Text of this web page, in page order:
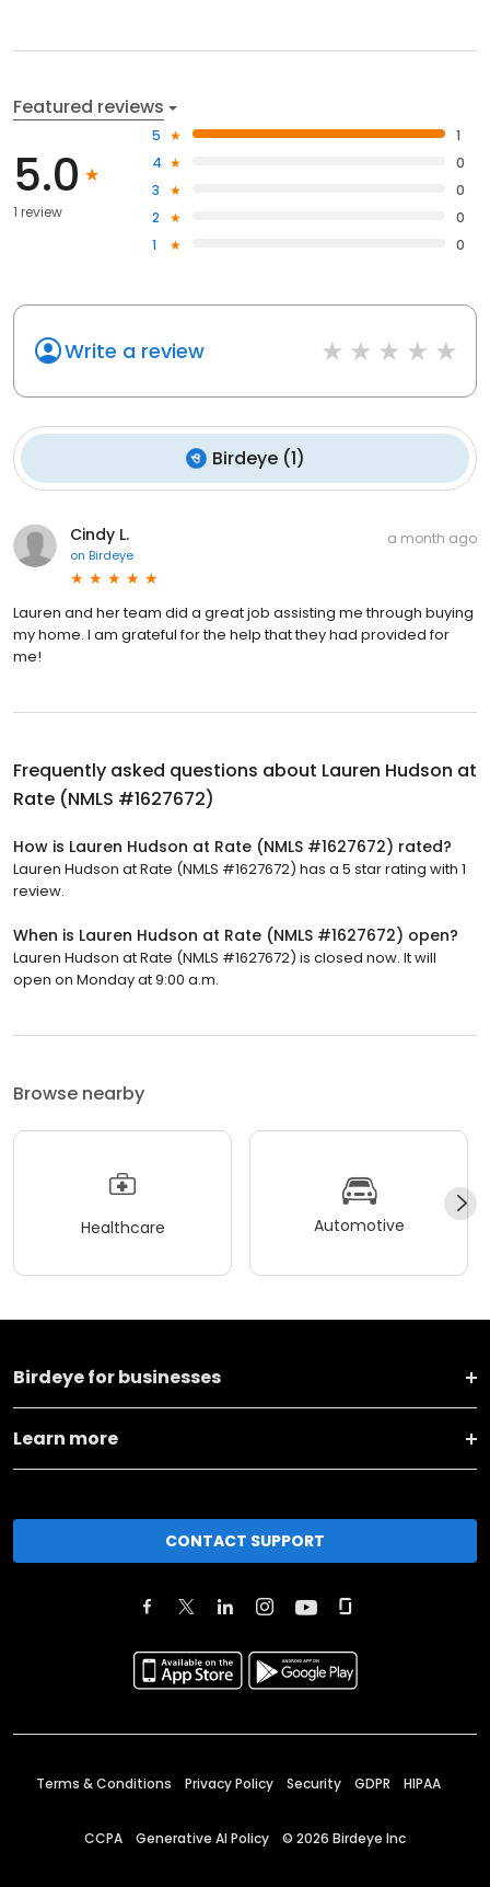
Featured reviews
5.0
1 review
5
1
4
0
3
0
2
0
1
0
Write a review
Birdeye(1)
Cindy L.
on Birdeye
a month ago
Lauren and her team did a great job assisting me through buying
my home. I am grateful for the help that they had provided for
me!
Frequently asked questions about Lauren Hudson at
Rate (NMLS #1627672)
How is Lauren Hudson at Rate (NMLS #1627672) rated?
Lauren Hudson at Rate (NMLS #1627672) has a 5 star rating with 1
review.
When is Lauren Hudson at Rate (NMLS #1627672) open?
Lauren Hudson at Rate (NMLS #1627672) is closed now. It will
open on Monday at 9:00 a.m.
Browse nearby
Healthcare Automotive
Birdeye for businesses
Learn more
CONTACT SUPPORT
Terms & Conditions Privacy Policy Security GDPR HIPAA
CCPA Generative AI Policy © 2026 Birdeye Inc